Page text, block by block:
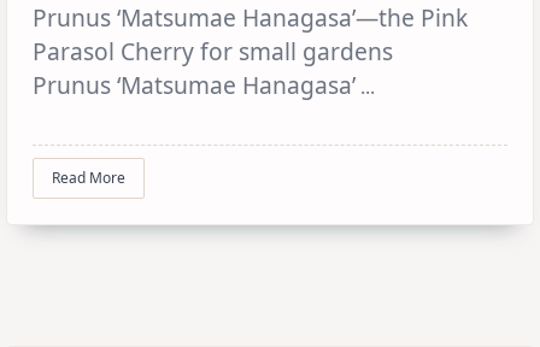
Prunus ‘Matsumae Hanagasa’—the Pink
Parasol Cherry for small gardens
Prunus ‘Matsumae Hanagasa’ ...
Read More